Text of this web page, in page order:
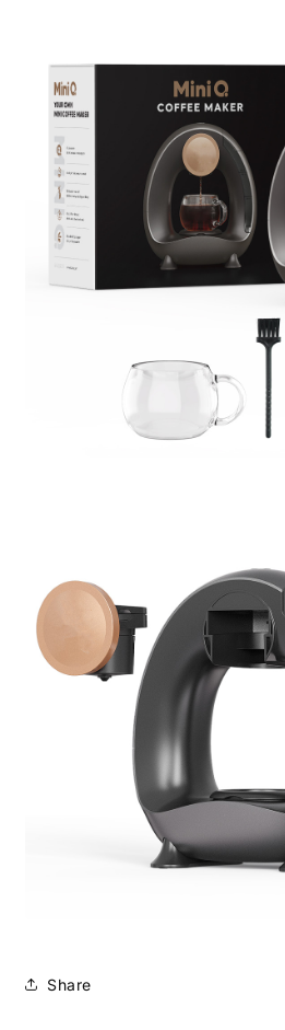
Share